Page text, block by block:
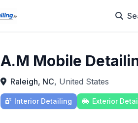
A.M Mobile
Raleigh, NC, United States
Interior Detailing Exterior